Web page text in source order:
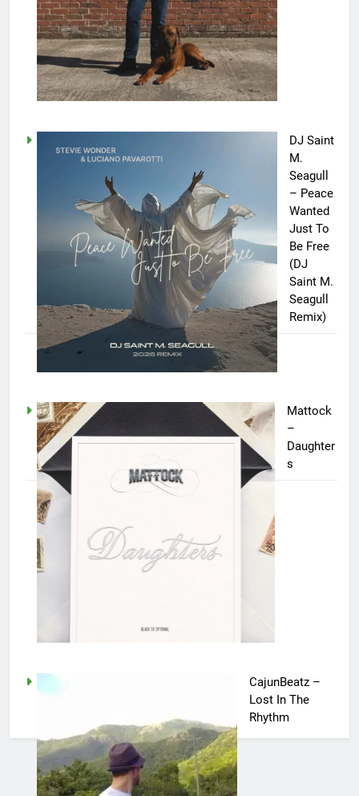
DJ Saint
M.
Seagull
– Peace
Wanted
Just To
Be Free
(DJ
Saint M.
Seagull
Remix)
Mattock
–
Daughter
s
CajunBeatz –
Lost In The
Rhythm